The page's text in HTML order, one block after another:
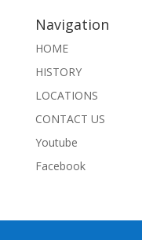
Navigation
HOME
HISTORY
LOCATIONS
CONTACT US
Youtube
Facebook